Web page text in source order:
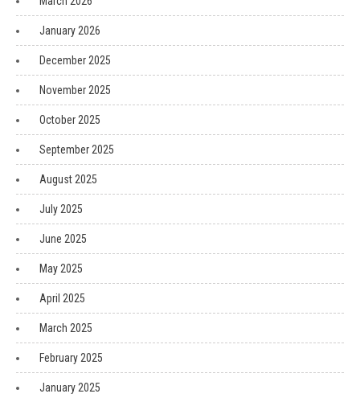
January 2026
December 2025
November 2025
October 2025
September 2025
August 2025
July 2025
June 2025
May 2025
April 2025
March 2025
February 2025
January 2025